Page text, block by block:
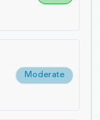
Moderate